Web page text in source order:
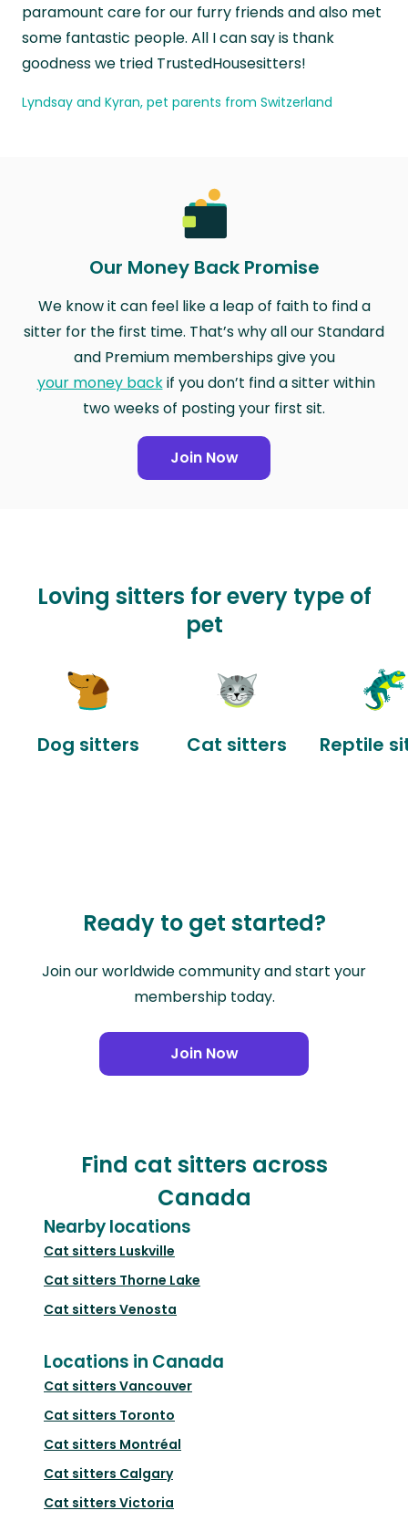
paramount care for our furry friends and also met
some fantastic people. All I can say is thank
goodness we tried TrustedHousesitters!
Lyndsay and Kyran, pet parents from Switzerland
Our Money Back Promise
We know it can feel like a leap of faith to find a
sitter for the first time. That’s why all our Standard
and Premium memberships give you
your money backif you don’t find a sitter within
two weeks of posting your first sit.
Join Now
Loving sitters for every type of
pet
Dog sitters Cat sitters Reptile
Ready to get started?
Join our worldwide community and start your
membership today.
Join Now
Find cat sitters across
Canada
Nearby locations
Cat sitters Luskville
Cat sitters Thorne Lake
Cat sitters Venosta
Locations in Canada
Cat sitters Vancouver
Cat sitters Toronto
Cat sitters Montréal
Cat sitters Calgary
Cat sitters Victoria